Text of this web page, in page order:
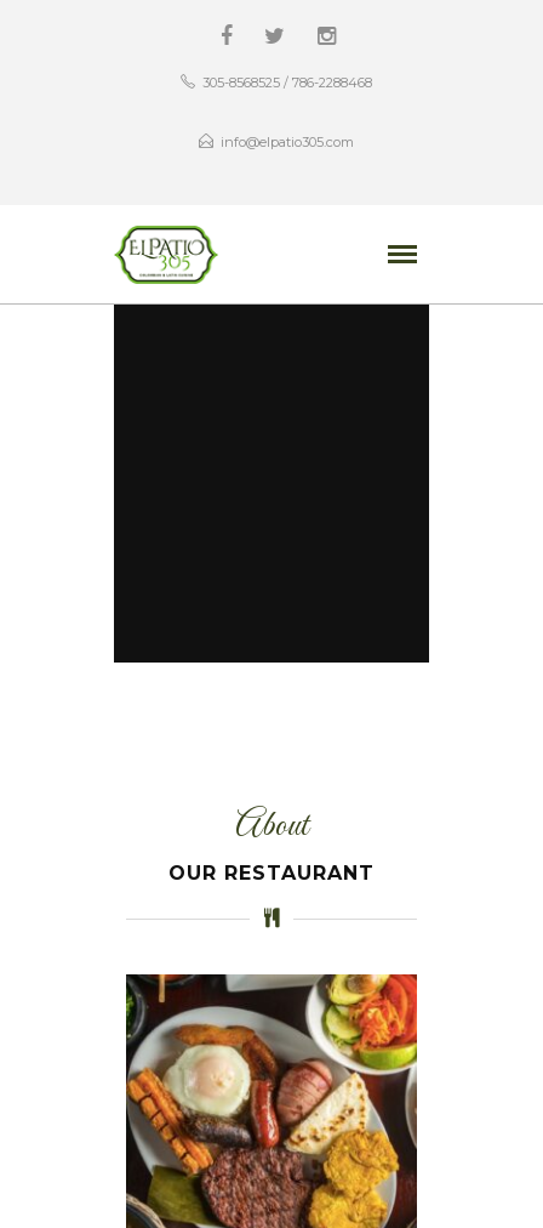
305-8568525 / 786-2288468
info@elpatio305.com
About
OUR RESTAURANT